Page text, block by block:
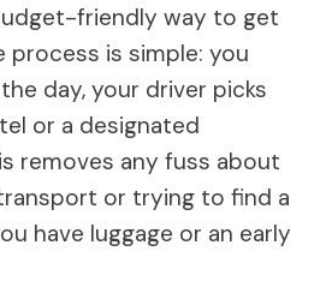
friendly way to get
process is simple: you
day, your driver picks
or a designated
removes any fuss about
or trying to find a
have luggage or an early